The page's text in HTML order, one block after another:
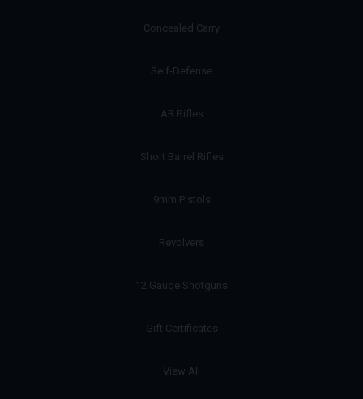
Concealed Carry
Self-Defense
AR Rifles
Short Barrel Rifles
9mm Pistols
Revolvers
12 Gauge Shotguns
Gift Certificates
View All